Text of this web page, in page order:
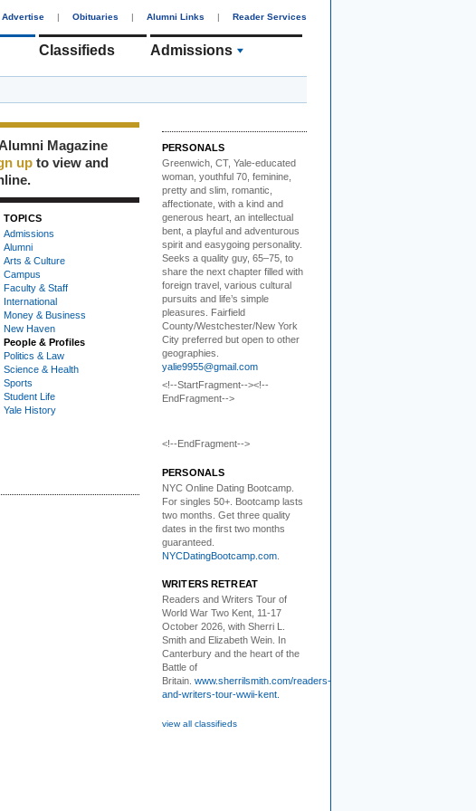
Advertise | Obituaries | Alumni Links | Reader Services
Classifieds Admissions
Magazine
up to view and
TOPICS
Admissions
Alumni
Arts & Culture
Campus
Faculty & Staff
International
Money & Business
New Haven
People & Profiles
Politics & Law
Science & Health
Sports
Student Life
Yale History
PERSONALS
Greenwich, CT, Yale-educated
woman, youthful 70, feminine,
pretty and slim, romantic,
affectionate, with a kind and
generous heart, an intellectual
bent, a playful and adventurous
spirit and easygoing personality.
Seeks a quality guy, 65–75, to
share the next chapter filled with
foreign travel, various cultural
pursuits and life’s simple
pleasures. Fairfield
County/Westchester/New York
City preferred but open to other
geographies.
yalie9955@gmail.com
<!--StartFragment--><!--
EndFragment-->
<!--EndFragment-->
PERSONALS
NYC Online Dating Bootcamp.
For singles 50+. Bootcamp lasts
two months. Get three quality
dates in the first two months
guaranteed.
NYCDatingBootcamp.com
WRITERS RETREAT
Readers and Writers Tour of
World War Two Kent, 11-17
October 2026, with Sherri L.
Smith and Elizabeth Wein. In
Canterbury and the heart of the
Battle of
Britain. www.sherrilsmith.com/readers-
and-writers-tour-wwii-kent.
view all classifieds